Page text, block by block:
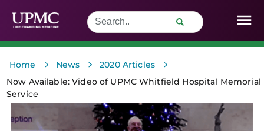
Home > News > 2020 Articles >
Now Available: Video of UPMC Whitfield Hospital Memorial
Service